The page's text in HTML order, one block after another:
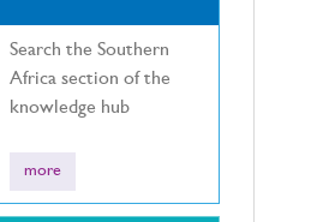
Search the Southern
Africa section of the
knowledge hub
more